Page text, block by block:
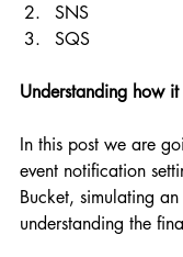
SNS
SQS
Understanding how
In this post we are
event notification
Bucket, simulating
understanding the